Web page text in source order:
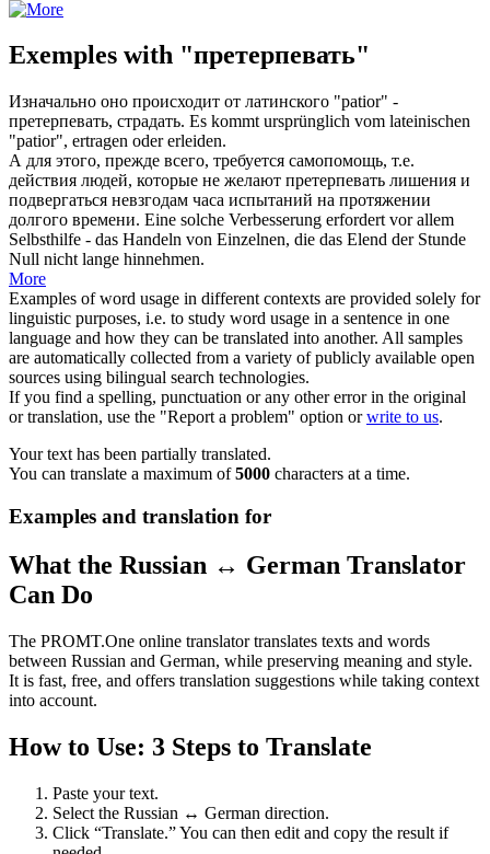
Exemples with "претерпевать"
Изначально оно происходит от латинского "patior" -
претерпевать, страдать. Es kommt ursprünglich vom lateinischen
"patior", ertragen oder erleiden.
А для этого, прежде всего, требуется самопомощь, т.е.
действия людей, которые не желают претерпевать лишения и
подвергаться невзгодам часа испытаний на протяжении
долгого времени. Eine solche Verbesserung erfordert vor allem
Selbsthilfe - das Handeln von Einzelnen, die das Elend der Stunde
Null nicht lange hinnehmen.
More
Examples of word usage in different contexts are provided solely for
linguistic purposes, i.e. to study word usage in a sentence in one
language and how they can be translated into another. All samples
are automatically collected from a variety of publicly available open
sources using bilingual search technologies.
If you find a spelling, punctuation or any other error in the original
or translation, use the "Report a problem" option orwrite to us.
Your text has been partially translated.
You can translate a maximum of5000 characters at a time.
Examples and translation for
What the Russian ↔ German Translator
Can Do
The PROMT.One online translator translates texts and words
between Russian and German, while preserving meaning and style.
It is fast, free, and offers translation suggestions while taking context
into account.
How to Use: 3 Steps to Translate
Paste your text.
Select the Russian ↔ German direction.
Click “Translate.” You can then edit and copy the result if